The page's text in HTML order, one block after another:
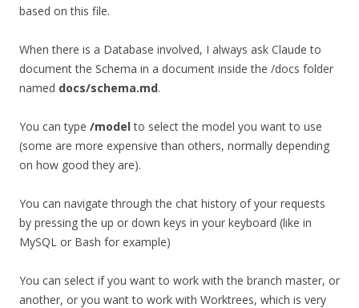
based on this file.
When there is a Database involved, I always ask Claude to
document the Schema in a document inside the /docs folder
named docs/schema.md.
You can type /modelto select the model you want to use
(some are more expensive than others, normally depending
on how good they are).
You can navigate through the chat history of your requests
by pressing the up or down keys in your keyboard (like in
MySQL or Bash for example)
You can select if you want to work with the branch master, or
another, or you want to work with Worktrees, which is very